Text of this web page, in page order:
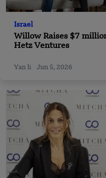
Israel
Willow Raises $7
Hetz Ventures
Yan li Jun 5, 2026